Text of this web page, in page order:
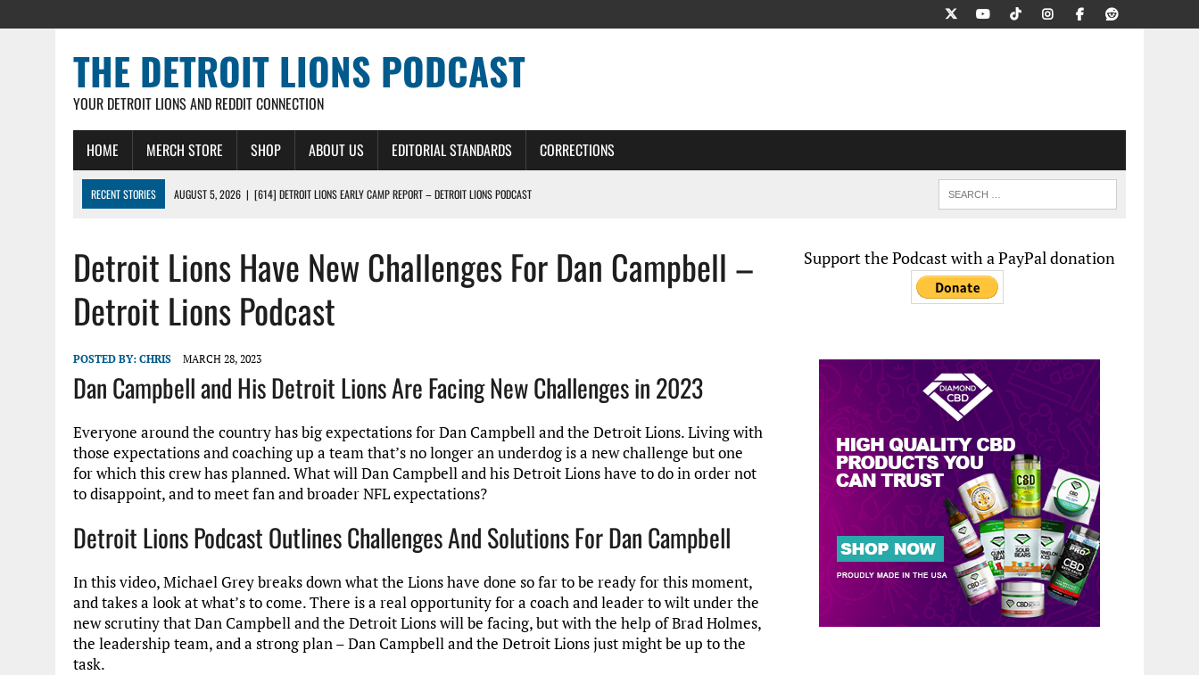
THE DETROIT LIONS PODCAST
YOUR DETROIT LIONS AND REDDIT CONNECTION
HOME MERCH STORE SHOP ABOUT US EDITORIAL STANDARDS CORRECTIONS
RECENT STORIES AUGUST 5, 2026 | [614] DETROIT LIONS EARLY CAMP REPORT – DETROIT LIONS PODCAST
AUGUST 4, 2026
LIONS CAMP NOTEBOOK FOR AUG 4TH: WINNERS AND LOSERS – DETROIT LIONS PODCAST
AUGUST 4, 2026
LIONS DAILY: CADE MAYS RAPIDLY ASCENDS THE LEARNING CURVE
AUGUST 3, 2026
LIONS TRAINING CAMP NOTES: 1ST DAY IN PADS – DETROIT LIONS PODCAST
Detroit Lions Have New Challenges For Dan Campbell –
Detroit Lions Podcast
POSTED BY: CHRIS MARCH 28, 2023
Dan Campbell and His Detroit Lions Are Facing New Challenges in 2023
Everyone around the country has big expectations for Dan Campbell and the Detroit Lions. Living with
those expectations and coaching up a team that’s no longer an underdog is a new challenge but one
for which this crew has planned. What will Dan Campbell and his Detroit Lions have to do in order not
to disappoint, and to meet fan and broader NFL expectations?
Detroit Lions Podcast Outlines Challenges And Solutions For Dan Campbell
In this video, Michael Grey breaks down what the Lions have done so far to be ready for this moment,
and takes a look at what’s to come. There is a real opportunity for a coach and leader to wilt under the
new scrutiny that Dan Campbell and the Detroit Lions will be facing, but with the help of Brad Holmes,
the leadership team, and a strong plan – Dan Campbell and the Detroit Lions just might be up to the
task.
Support the Podcast with a PayPal donation